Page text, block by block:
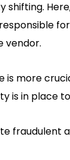
shifting.
vendor.
more
is in place
fraudulent